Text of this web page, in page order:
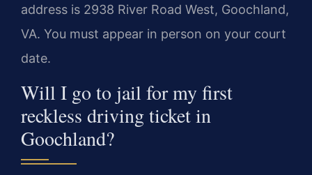
address is 2938 River Road West, Goochland,
VA. You must appear in person on your court
date.
Will I go to jail for my first
reckless driving ticket in
Goochland?